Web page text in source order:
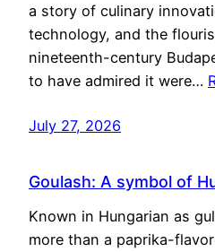
a story of culinary
technology, and the
nineteenth-century
to have admired it were…
July 27, 2026
Goulash: A symbol of
Known in Hungarian as
more than a paprika-